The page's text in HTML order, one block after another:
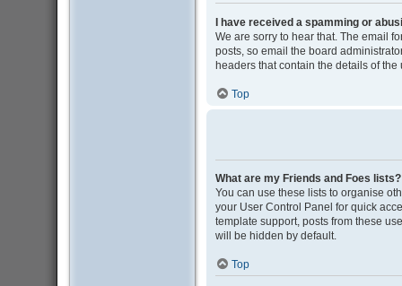
I have received a spamming or
We are sorry to hear that. The email
posts, so email the board
headers that contain the details of
Top
What are my Friends and Foes lists?
You can use these lists to organise
your User Control Panel for quick
template support, posts from these
will be hidden by default.
Top